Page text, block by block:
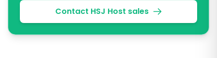
Contact HSJ Host sales